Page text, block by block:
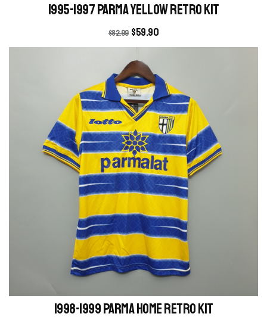
1995-1997 Parma yellow retro kit
$82.99 $59.90
1998-1999 Parma Home retro kit